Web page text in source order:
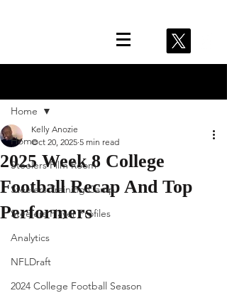
Home
Steelers Film Room
Steelers Training Camp
Steelers Player Profiles
Analytics
NFLDraft
2024 College Football Season
Home
2025 Week 8 College
Football Recap And Top
Performers
Kelly Anozie
Oct 20, 2025 5 min read